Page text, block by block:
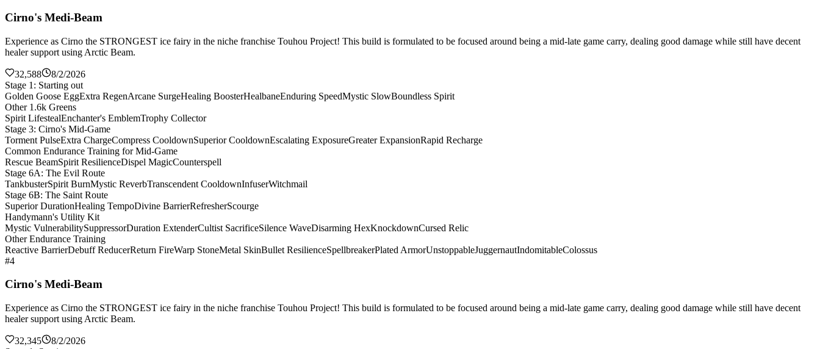
Cirno's Medi-Beam
Experience as Cirno the STRONGEST ice fairy in the niche franchise Touhou Project! This build is formulated to be focused around being a mid-late game carry, dealing good damage while still have decent
healer support using Arctic Beam.
32,588
8/2/2026
Stage 1: Starting out
Golden Goose EggExtra RegenArcane SurgeHealing BoosterHealbaneEnduring SpeedMystic SlowBoundless Spirit
Other 1.6k Greens
Spirit LifestealEnchanter's EmblemTrophy Collector
Stage 3: Cirno's Mid-Game
Torment PulseExtra ChargeCompress CooldownSuperior CooldownEscalating ExposureGreater ExpansionRapid Recharge
Common Endurance Training for Mid-Game
Rescue BeamSpirit ResilienceDispel MagicCounterspell
Stage 6A: The Evil Route
TankbusterSpirit BurnMystic ReverbTranscendent CooldownInfuserWitchmail
Stage 6B: The Saint Route
Superior DurationHealing TempoDivine BarrierRefresherScourge
Handymann's Utility Kit
Mystic VulnerabilitySuppressorDuration ExtenderCultist SacrificeSilence WaveDisarming HexKnockdownCursed Relic
Other Endurance Training
Reactive BarrierDebuff ReducerReturn FireWarp StoneMetal SkinBullet ResilienceSpellbreakerPlated ArmorUnstoppableJuggernautIndomitableColossus
#4
Cirno's Medi-Beam
Experience as Cirno the STRONGEST ice fairy in the niche franchise Touhou Project! This build is formulated to be focused around being a mid-late game carry, dealing good damage while still have decent
healer support using Arctic Beam.
32,345
8/2/2026